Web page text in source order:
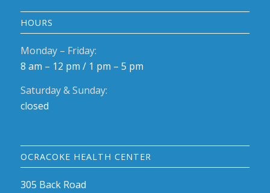
HOURS
Monday – Friday:
8 am – 12 pm / 1 pm – 5 pm
Saturday & Sunday:
closed
OCRACOKE HEALTH CENTER
305 Back Road